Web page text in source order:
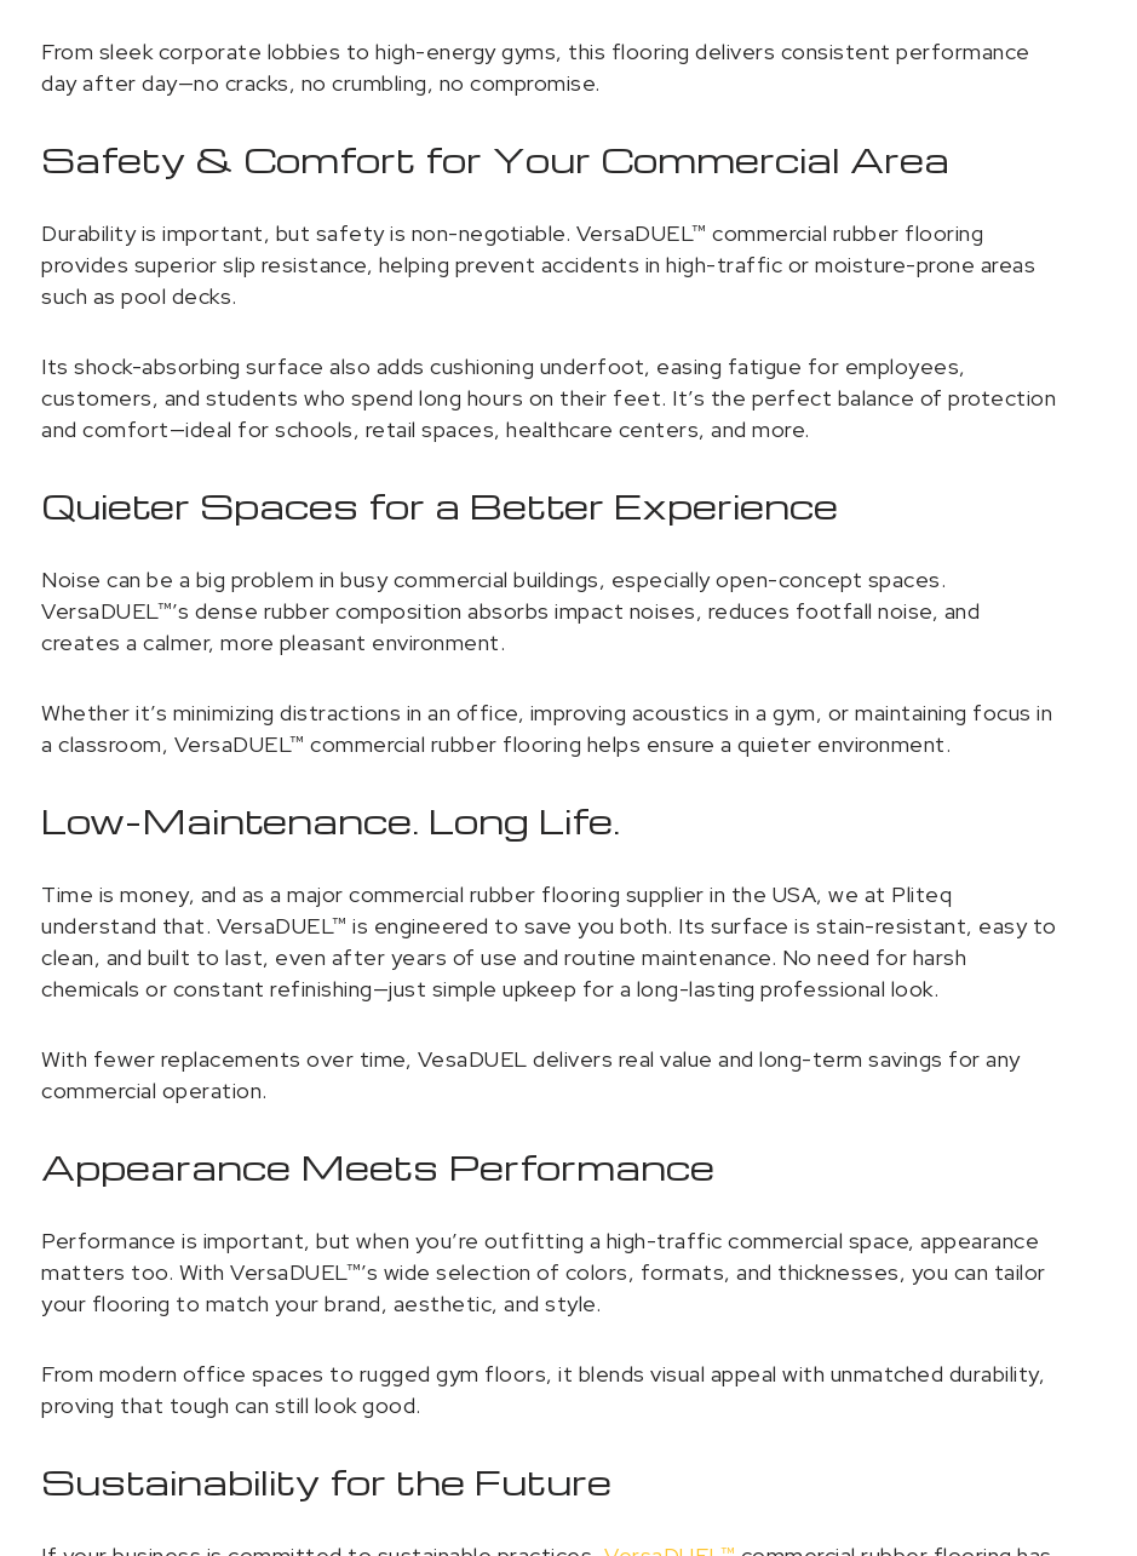
From sleek corporate lobbies to high-energy gyms, this flooring delivers consistent performance
day after day—no cracks, no crumbling, no compromise.
Safety & Comfort for Your Commercial Area
Durability is important, but safety is non-negotiable. VersaDUEL™ commercial rubber flooring
provides superior slip resistance, helping prevent accidents in high-traffic or moisture-prone areas
such as pool decks.
Its shock-absorbing surface also adds cushioning underfoot, easing fatigue for employees,
customers, and students who spend long hours on their feet. It’s the perfect balance of protection
and comfort—ideal for schools, retail spaces, healthcare centers, and more.
Quieter Spaces for a Better Experience
Noise can be a big problem in busy commercial buildings, especially open-concept spaces.
VersaDUEL™’s dense rubber composition absorbs impact noises, reduces footfall noise, and
creates a calmer, more pleasant environment.
Whether it’s minimizing distractions in an office, improving acoustics in a gym, or maintaining focus in
a classroom, VersaDUEL™ commercial rubber flooring helps ensure a quieter environment.
Low-Maintenance. Long Life.
Time is money, and as a major commercial rubber flooring supplier in the USA, we at Pliteq
understand that. VersaDUEL™ is engineered to save you both. Its surface is stain-resistant, easy to
clean, and built to last, even after years of use and routine maintenance. No need for harsh
chemicals or constant refinishing—just simple upkeep for a long-lasting professional look.
With fewer replacements over time, VesaDUEL delivers real value and long-term savings for any
commercial operation.
Appearance Meets Performance
Performance is important, but when you’re outfitting a high-traffic commercial space, appearance
matters too. With VersaDUEL™’s wide selection of colors, formats, and thicknesses, you can tailor
your flooring to match your brand, aesthetic, and style.
From modern office spaces to rugged gym floors, it blends visual appeal with unmatched durability,
proving that tough can still look good.
Sustainability for the Future